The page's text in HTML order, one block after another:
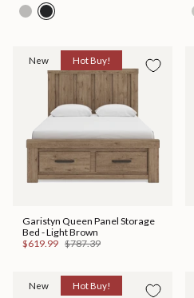
New Hot Buy!
Garistyn Queen Panel Storage
Bed - Light Brown
$619.99 $787.39
New Hot Buy!